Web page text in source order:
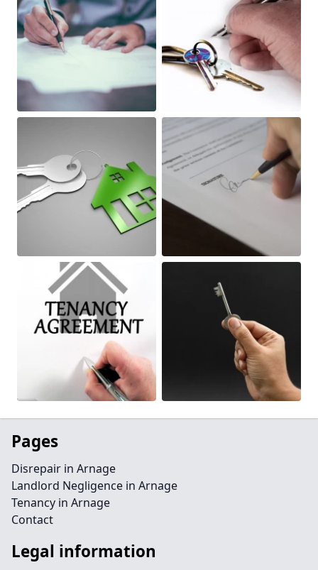
Pages
Disrepair in Arnage
Landlord Negligence in Arnage
Tenancy in Arnage
Contact
Legal information